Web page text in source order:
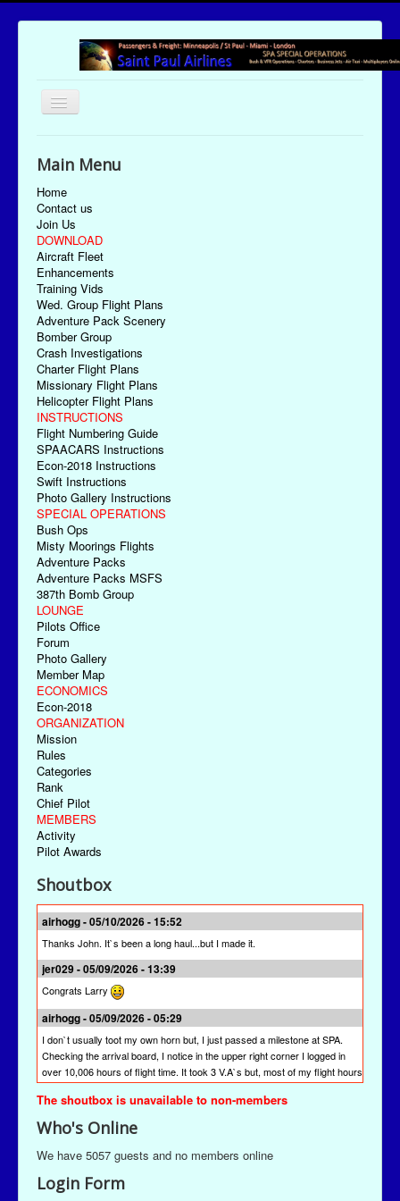
Toggle
Main Menu
Home
Contact us
Join Us
DOWNLOAD
Aircraft Fleet
Enhancements
Training Vids
Wed. Group Flight Plans
Adventure Pack Scenery
Bomber Group
Crash Investigations
Charter Flight Plans
Missionary Flight Plans
Helicopter Flight Plans
INSTRUCTIONS
Flight Numbering Guide
SPAACARS Instructions
Econ-2018 Instructions
Swift Instructions
Photo Gallery Instructions
SPECIAL OPERATIONS
Bush Ops
Misty Moorings Flights
Adventure Packs
Adventure Packs MSFS
387th Bomb Group
LOUNGE
Pilots Office
Forum
Photo Gallery
Member Map
ECONOMICS
Econ-2018
ORGANIZATION
Mission
Rules
Categories
Rank
Chief Pilot
MEMBERS
Activity
Pilot Awards
Shoutbox
airhogg - 05/10/2026 - 15:52
Thanks John. It`s been a long haul...but I made it.
jer029 - 05/09/2026 - 13:39
Congrats Larry
airhogg - 05/09/2026 - 05:29
I don`t usually toot my own horn but, I just passed a milestone at SPA.
Checking the arrival board, I notice in the upper right corner I logged in
over 10,006 hours of flight time. It took 3 V.A`s but, most of my flight hours
were done here at SPA. I`m quite proud of that achievement. I`m hoping
other pilots will join me to reach this milestone at St Paul Airlines.
jer029 - 03/13/2026 - 19:28
The newest version is SPAACARS 10.19. It's under "Downloads" from the
Main Menu, the "Enhancements" link, and then the "Utilities" link. It's likely
at the bottom of the "Utilities" page.
The shoutbox is unavailable to non-members
Who's Online
We have 5057 guests and no members online
Login Form